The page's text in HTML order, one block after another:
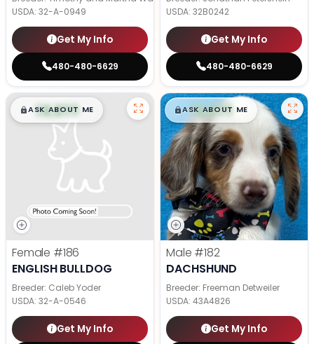
USDA: 32-A-0949
Get My Info
480-480-6629
USDA: 32B0242
Get My Info
480-480-6629
$█,█99
ASK ABOUT ME
Female #186
ENGLISH BULLDOG
Breeder: Caleb Yoder
USDA: 32-A-0546
Get My Info
$█,█99
ASK ABOUT ME
Male #182
DACHSHUND
Breeder: Freeman Detweiler
USDA: 43A4826
Get My Info